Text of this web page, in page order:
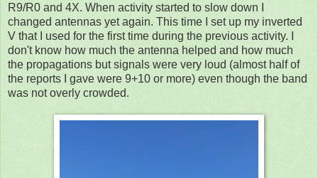
R9/R0 and 4X. When activity started to slow down I
changed antennas yet again. This time I set up my inverted
V that I used for the first time during the previous activity. I
don't know how much the antenna helped and how much
the propagations but signals were very loud (almost half of
the reports I gave were 9+10 or more) even though the band
was not overly crowded.